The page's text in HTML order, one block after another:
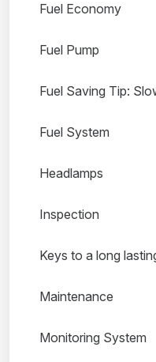
Fuel Economy
Fuel Pump
Fuel Saving Tip:
Fuel System
Headlamps
Inspection
Keys to a long
Maintenance
Monitoring System